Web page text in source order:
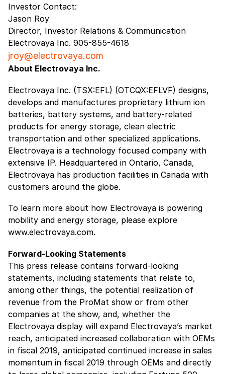
Investor Contact:
Jason Roy
Director, Investor Relations & Communication
Electrovaya Inc. 905-855-4618
jroy@electrovaya.com
About Electrovaya Inc.
Electrovaya Inc. (TSX:EFL) (OTCQX:EFLVF) designs,
develops and manufactures proprietary lithium ion
batteries, battery systems, and battery-related
products for energy storage, clean electric
transportation and other specialized applications.
Electrovaya is a technology focused company with
extensive IP. Headquartered in Ontario, Canada,
Electrovaya has production facilities in Canada with
customers around the globe.
To learn more about how Electrovaya is powering
mobility and energy storage, please explore
www.electrovaya.com.
Forward-Looking Statements
This press release contains forward-looking
statements, including statements that relate to,
among other things, the potential realization of
revenue from the ProMat show or from other
companies at the show, and, whether the
Electrovaya display will expand Electrovaya’s market
reach, anticipated increased collaboration with OEMs
in fiscal 2019, anticipated continued increase in sales
momentum in fiscal 2019 through OEMs and directly